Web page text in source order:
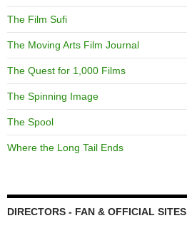
The Film Sufi
The Moving Arts Film Journal
The Quest for 1,000 Films
The Spinning Image
The Spool
Where the Long Tail Ends
DIRECTORS - FAN & OFFICIAL SITES